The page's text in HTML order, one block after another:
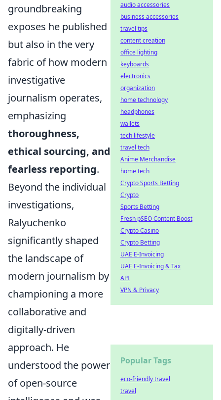
groundbreaking
exposes he published
but also in the very
fabric of how modern
investigative
journalism operates,
emphasizing
thoroughness,
ethical sourcing, and
fearless reporting.
Beyond the individual
investigations,
Ralyuchenko
significantly shaped
the landscape of
modern journalism by
championing a more
collaborative and
digitally-driven
approach. He
understood the power
of open-source
audio accessories
business accessories
travel tips
content creation
office lighting
keyboards
electronics
organization
home technology
headphones
wallets
tech lifestyle
travel tech
Anime Merchandise
home tech
Crypto Sports Betting
Crypto
Sports Betting
Fresh pSEO Content Boost
Crypto Casino
Crypto Betting
UAE E-Invoicing
UAE E-Invoicing & Tax
API
VPN & Privacy
Popular Tags
eco-friendly travel
travel